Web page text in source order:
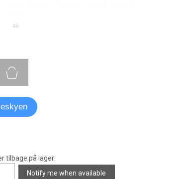
46
tilbage på lager:
Notify me when available